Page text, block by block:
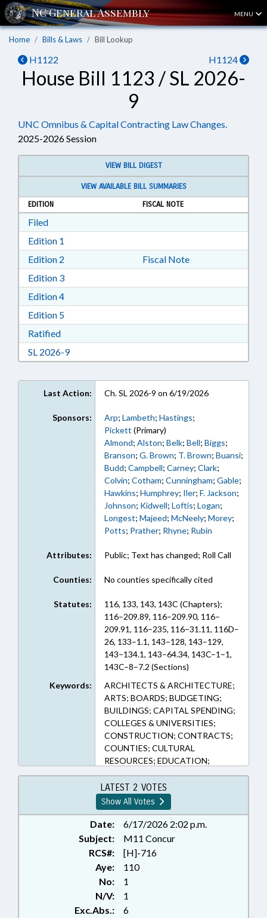
MENU
Home Bills & Laws Bill Lookup
H1122 H1124
House Bill 1123 / SL 2026-
9
UNC Omnibus & Capital Contracting Law Changes.
2025-2026 Session
VIEW BILL DIGEST
VIEW AVAILABLE BILL SUMMARIES
EDITION
FISCAL NOTE
FiledDownload Filed in RTF, Rich Text Format
Edition 1
Edition 2 Download Edition 2 in RTF, Rich Text Format
Fiscal Note
Edition 3Download Edition 3 in RTF, Rich Text Format
Edition 4Download Edition 4 in RTF, Rich Text Format
Edition 5Download Edition 5 in RTF, Rich Text Format
RatifiedDownload Ratified in RTF, Rich Text Format
SL 2026-9Download Session Law 2026-9 in RTF, Rich
Last Action: Ch. SL 2026-9 on 6/19/2026
Sponsors: Arp; Lambeth; Hastings;
Pickett (Primary)
Almond; Alston; Belk; Bell; Biggs;
Branson; G. Brown; T. Brown; Buansi;
Budd; Campbell; Carney; Clark;
Colvin; Cotham; Cunningham; Gable;
Hawkins; Humphrey; Iler; F. Jackson;
Johnson; Kidwell; Loftis; Logan;
Longest; Majeed; McNeely; Morey;
Potts; Prather; Rhyne; Rubin
Attributes: Public; Text has changed; Roll Call
Counties: No counties specifically cited
Statutes:
116, 133, 143, 143C (Chapters);
116–209.89, 116–209.90, 116–
209.91, 116–235, 116–31.11, 116D–
26, 133–1.1, 143–128, 143–129,
143–134.1, 143–64.34, 143C–1–1,
143C–8–7.2 (Sections)
Keywords:
ARCHITECTS & ARCHITECTURE;
ARTS; BOARDS; BUDGETING;
BUILDINGS; CAPITAL SPENDING;
COLLEGES & UNIVERSITIES;
CONSTRUCTION; CONTRACTS;
COUNTIES; CULTURAL
RESOURCES; EDUCATION;
FUNDING; FUNDS & ACCOUNTS;
GRANTS; HIGHER EDUCATION;
INFRASTRUCTURE;
MUNICIPALITIES;
OCCUPATIONS; PRESENTED;
PROPERTY; PUBLIC; RATIFIED;
STEM; SCHOOL OF SCIENCE &
MATH BOARD; SECONDARY
EDUCATION; STATE BUILDINGS;
DEBT/STATE GOVERNMENT;
TUITION; UNC; UNC BOARD OF
GOVERNORS; DURHAM COUNTY;
LATEST 2 VOTES
Show All Votes
Date:
6/17/2026 2:02 p.m.
Subject:
M11 Concur
RCS#:
[H]-716
Aye:
110
No:
1
N/V:
1
Exc.Abs.:
6